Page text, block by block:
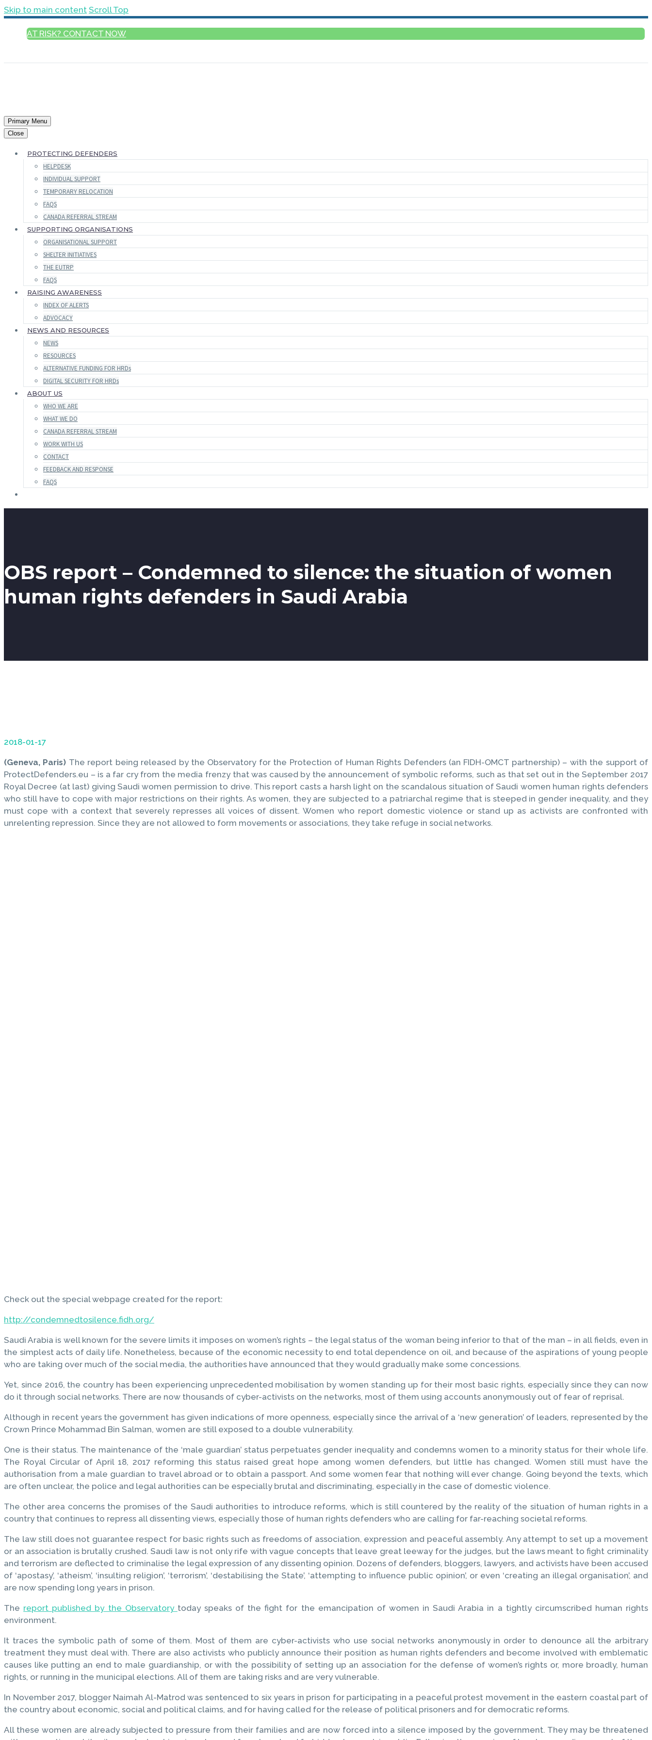
Skip to main content Scroll Top
AT RISK? CONTACT NOW
Primary Menu
Close
PROTECTING DEFENDERS
HELPDESK
INDIVIDUAL SUPPORT
TEMPORARY RELOCATION
FAQS
CANADA REFERRAL STREAM
SUPPORTING ORGANISATIONS
ORGANISATIONAL SUPPORT
SHELTER INITIATIVES
THE EUTRP
FAQS
RAISING AWARENESS
INDEX OF ALERTS
ADVOCACY
NEWS AND RESOURCES
NEWS
RESOURCES
ALTERNATIVE FUNDING FOR HRDs
DIGITAL SECURITY FOR HRDs
ABOUT US
WHO WE ARE
WHAT WE DO
CANADA REFERRAL STREAM
WORK WITH US
CONTACT
FEEDBACK AND RESPONSE
FAQS
OBS report – Condemned to silence: the situation of women
human rights defenders in Saudi Arabia
2018-01-17
(Geneva, Paris) The report being released by the Observatory for the Protection of Human Rights Defenders (an FIDH-OMCT partnership) – with the support of
ProtectDefenders.eu – is a far cry from the media frenzy that was caused by the announcement of symbolic reforms, such as that set out in the September 2017
Royal Decree (at last) giving Saudi women permission to drive. This report casts a harsh light on the scandalous situation of Saudi women human rights defenders
who still have to cope with major restrictions on their rights. As women, they are subjected to a patriarchal regime that is steeped in gender inequality, and they
must cope with a context that severely represses all voices of dissent. Women who report domestic violence or stand up as activists are confronted with
unrelenting repression. Since they are not allowed to form movements or associations, they take refuge in social networks.
Check out the special webpage created for the report:
http://condemnedtosilence.fidh.org/
Saudi Arabia is well known for the severe limits it imposes on women’s rights – the legal status of the woman being inferior to that of the man – in all fields, even in
the simplest acts of daily life. Nonetheless, because of the economic necessity to end total dependence on oil, and because of the aspirations of young people
who are taking over much of the social media, the authorities have announced that they would gradually make some concessions.
Yet, since 2016, the country has been experiencing unprecedented mobilisation by women standing up for their most basic rights, especially since they can now
do it through social networks. There are now thousands of cyber-activists on the networks, most of them using accounts anonymously out of fear of reprisal.
Although in recent years the government has given indications of more openness, especially since the arrival of a ‘new generation’ of leaders, represented by the
Crown Prince Mohammad Bin Salman, women are still exposed to a double vulnerability.
One is their status. The maintenance of the ‘male guardian’ status perpetuates gender inequality and condemns women to a minority status for their whole life.
The Royal Circular of April 18, 2017 reforming this status raised great hope among women defenders, but little has changed. Women still must have the
authorisation from a male guardian to travel abroad or to obtain a passport. And some women fear that nothing will ever change. Going beyond the texts, which
are often unclear, the police and legal authorities can be especially brutal and discriminating, especially in the case of domestic violence.
The other area concerns the promises of the Saudi authorities to introduce reforms, which is still countered by the reality of the situation of human rights in a
country that continues to repress all dissenting views, especially those of human rights defenders who are calling for far-reaching societal reforms.
The law still does not guarantee respect for basic rights such as freedoms of association, expression and peaceful assembly. Any attempt to set up a movement
or an association is brutally crushed. Saudi law is not only rife with vague concepts that leave great leeway for the judges, but the laws meant to fight criminality
and terrorism are deflected to criminalise the legal expression of any dissenting opinion. Dozens of defenders, bloggers, lawyers, and activists have been accused
of ‘apostasy’, ‘atheism’, ‘insulting religion’, ‘terrorism’, ‘destabilising the State’, ‘attempting to influence public opinion’, or even ‘creating an illegal organisation’, and
are now spending long years in prison.
The report published by the Observatory today speaks of the fight for the emancipation of women in Saudi Arabia in a tightly circumscribed human rights
environment.
It traces the symbolic path of some of them. Most of them are cyber-activists who use social networks anonymously in order to denounce all the arbitrary
treatment they must deal with. There are also activists who publicly announce their position as human rights defenders and become involved with emblematic
causes like putting an end to male guardianship, or with the possibility of setting up an association for the defense of women’s rights or, more broadly, human
rights, or running in the municipal elections. All of them are taking risks and are very vulnerable.
In November 2017, blogger Naimah Al-Matrod was sentenced to six years in prison for participating in a peaceful protest movement in the eastern coastal part of
the country about economic, social and political claims, and for having called for the release of political prisoners and for democratic reforms.
All these women are already subjected to pressure from their families and are now forced into a silence imposed by the government. They may be threatened